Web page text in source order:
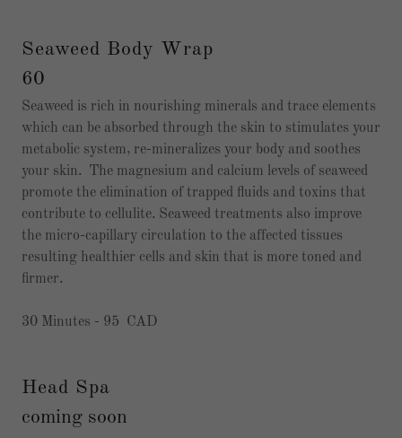
Seaweed Body Wrap
60
Seaweed is rich in nourishing minerals and trace elements
which can be absorbed through the skin to stimulates your
metabolic system, re-mineralizes your body and soothes
your skin. The magnesium and calcium levels of seaweed
promote the elimination of trapped fluids and toxins that
contribute to cellulite. Seaweed treatments also improve
the micro-capillary circulation to the affected tissues
resulting healthier cells and skin that is more toned and
firmer.
30 Minutes - 95 CAD
Head Spa
coming soon